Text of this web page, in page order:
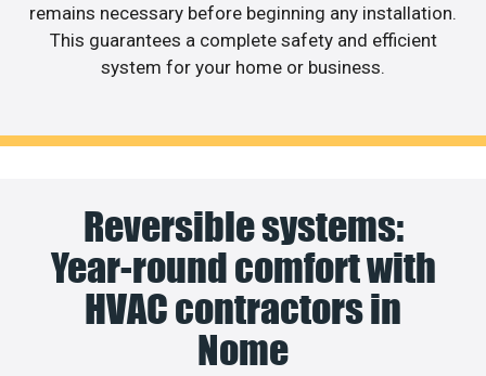
remains necessary before beginning any installation.
This guarantees a complete safety and efficient
system for your home or business.
Reversible systems:
Year-round comfort with
HVAC contractors in
Nome